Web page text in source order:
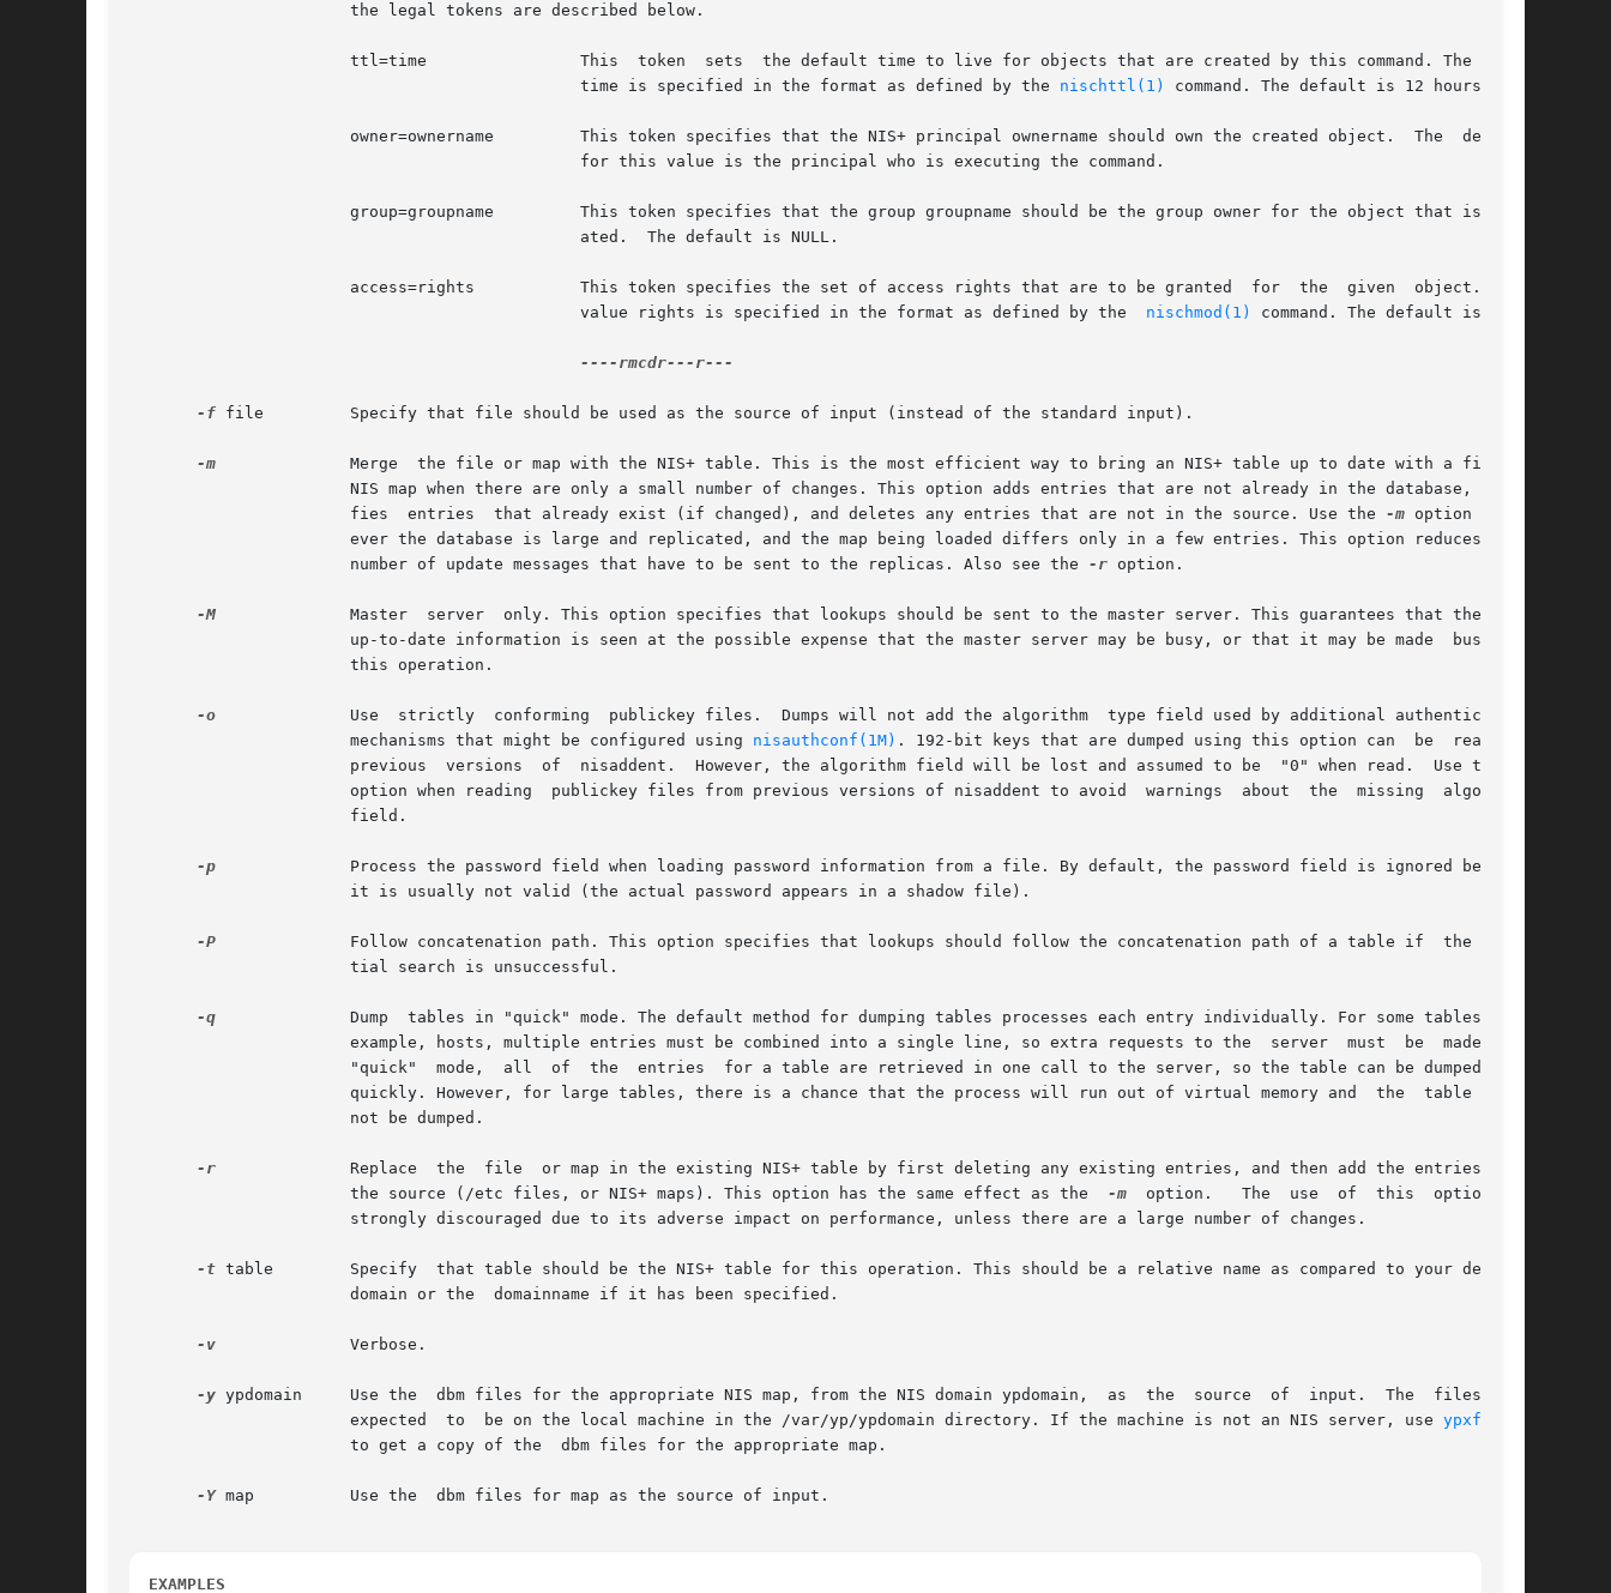
                       the legal tokens are described below.
                       ttl=time                This  token  sets  the default time to live for objects that are created by this command. The value
                                               time is specified in the format as defined by the
nischttl(1) command. The default is 12 hours.
                       owner=ownername         This token specifies that the NIS+ principal ownername should own the created object.  The  default
                                               for this value is the principal who is executing the command.
                       group=groupname         This token specifies that the group groupname should be the group owner for the object that is cre-
                                               ated.  The default is NULL.
                       access=rights           This token specifies the set of access rights that are to be granted  for  the  given  object.  The
                                               value rights is specified in the format as defined by the
nischmod(1) command. The default is
----rmcdr---r---
-f file         Specify that file should be used as the source of input (instead of the standard input).
-m
              Merge  the file or map with the NIS+ table. This is the most efficient way to bring an NIS+ table up to date with a file or
                       NIS map when there are only a small number of changes. This option adds entries that are not already in the database, modi-
                       fies  entries  that already exist (if changed), and deletes any entries that are not in the source. Use the
-m option when-
                       ever the database is large and replicated, and the map being loaded differs only in a few entries. This option reduces  the
                       number of update messages that have to be sent to the replicas. Also see the
-r option.
-M
              Master  server  only. This option specifies that lookups should be sent to the master server. This guarantees that the most
                       up-to-date information is seen at the possible expense that the master server may be busy, or that it may be made  busy  by
                       this operation.
-o
              Use  strictly  conforming  publickey files.  Dumps will not add the algorithm  type field used by additional authentication
                       mechanisms that might be configured using
nisauthconf(1M) . 192-bit keys that are dumped using this option can  be  read  by
                       previous  versions  of  nisaddent.  However, the algorithm field will be lost and assumed to be  "0" when read.  Use the
                       option when reading  publickey files from previous versions of nisaddent to avoid  warnings  about  the  missing  algorithm
                       field.
-p
              Process the password field when loading password information from a file. By default, the password field is ignored because
                       it is usually not valid (the actual password appears in a shadow file).
-P
              Follow concatenation path. This option specifies that lookups should follow the concatenation path of a table if  the  ini-
                       tial search is unsuccessful.
-q
              Dump  tables in "quick" mode. The default method for dumping tables processes each entry individually. For some tables, for
                       example, hosts, multiple entries must be combined into a single line, so extra requests to the  server  must  be  made.  In
                       "quick"  mode,  all  of  the  entries  for a table are retrieved in one call to the server, so the table can be dumped more
                       quickly. However, for large tables, there is a chance that the process will run out of virtual memory and  the  table  will
                       not be dumped.
-r
              Replace  the  file  or map in the existing NIS+ table by first deleting any existing entries, and then add the entries from
                       the source (/etc files, or NIS+ maps). This option has the same effect as the
-m
  option.   The  use  of  this  option  is
                       strongly discouraged due to its adverse impact on performance, unless there are a large number of changes.
-t table        Specify  that table should be the NIS+ table for this operation. This should be a relative name as compared to your default
                       domain or the  domainname if it has been specified.
-v
              Verbose.
-y ypdomain     Use the  dbm files for the appropriate NIS map, from the NIS domain ypdomain,  as  the  source  of  input.  The  files  are
                       expected  to  be on the local machine in the /var/yp/ypdomain directory. If the machine is not an NIS server, use
ypxfr(1M)
                       to get a copy of the  dbm files for the appropriate map.
-Y map          Use the  dbm files for map as the source of input.
EXAMPLES